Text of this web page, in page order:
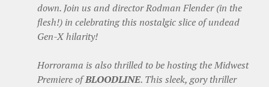
down. Join us and director Rodman Flender (in the
flesh!) in celebrating this nostalgic slice of undead
Gen-X hilarity!
Horrorama is also thrilled to be hosting the Midwest
Premiere ofBLOODLINE. This sleek, gory thriller